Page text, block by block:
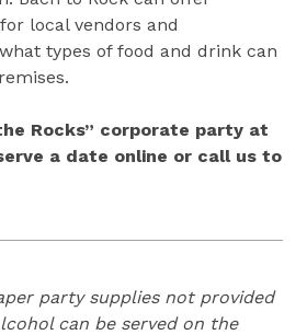
local vendors and
types of food and drink can
Rocks” corporate party at
a date online or call us to
party supplies not provided
can be served on the